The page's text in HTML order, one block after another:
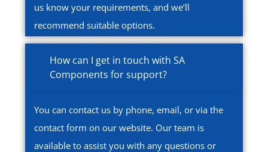
us know your requirements, and we’ll
recommend suitable options.
How can I get in touch with SA
Components for support?
You can contact us by phone, email, or via the
contact form on our website. Our team is
available to assist you with any questions or